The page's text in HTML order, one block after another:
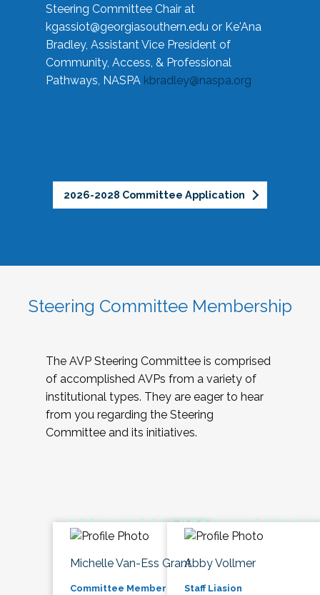
Steering Committee Chair at
kgassiot@georgiasouthern.edu or Ke'Ana
Bradley, Assistant Vice President of
Community, Access, & Professional
Pathways, NASPA kbradley@naspa.org
2026-2028 Committee Application
Steering Committee Membership
The AVP Steering Committee is comprised
of accomplished AVPs from a variety of
institutional types. They are eager to hear
from you regarding the Steering
Committee and its initiatives.
Michelle Van-Ess Grant
Committee Member
Abby Vollmer
Staff Liasion